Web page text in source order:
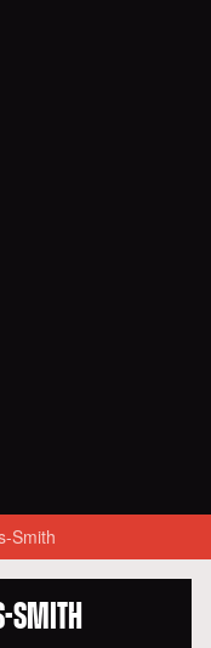
Smith
SMITH